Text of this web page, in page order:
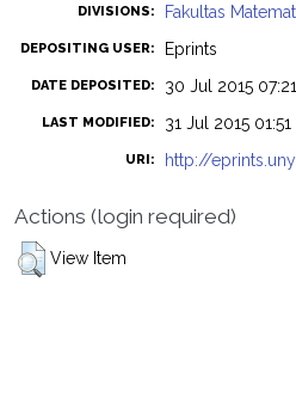
DIVISIONS: Fakultas
DEPOSITING USER: Eprints
DATE DEPOSITED: 30 Jul 2015 07:21
LAST MODIFIED: 31 Jul 2015 01:51
URI: http://
Actions (login required)
View Item